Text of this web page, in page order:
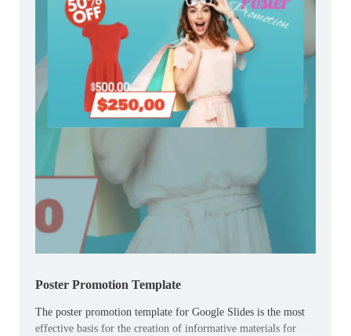
Poster Promotion Template
The poster promotion template for Google Slides is the most
effective basis for the creation of informative materials for